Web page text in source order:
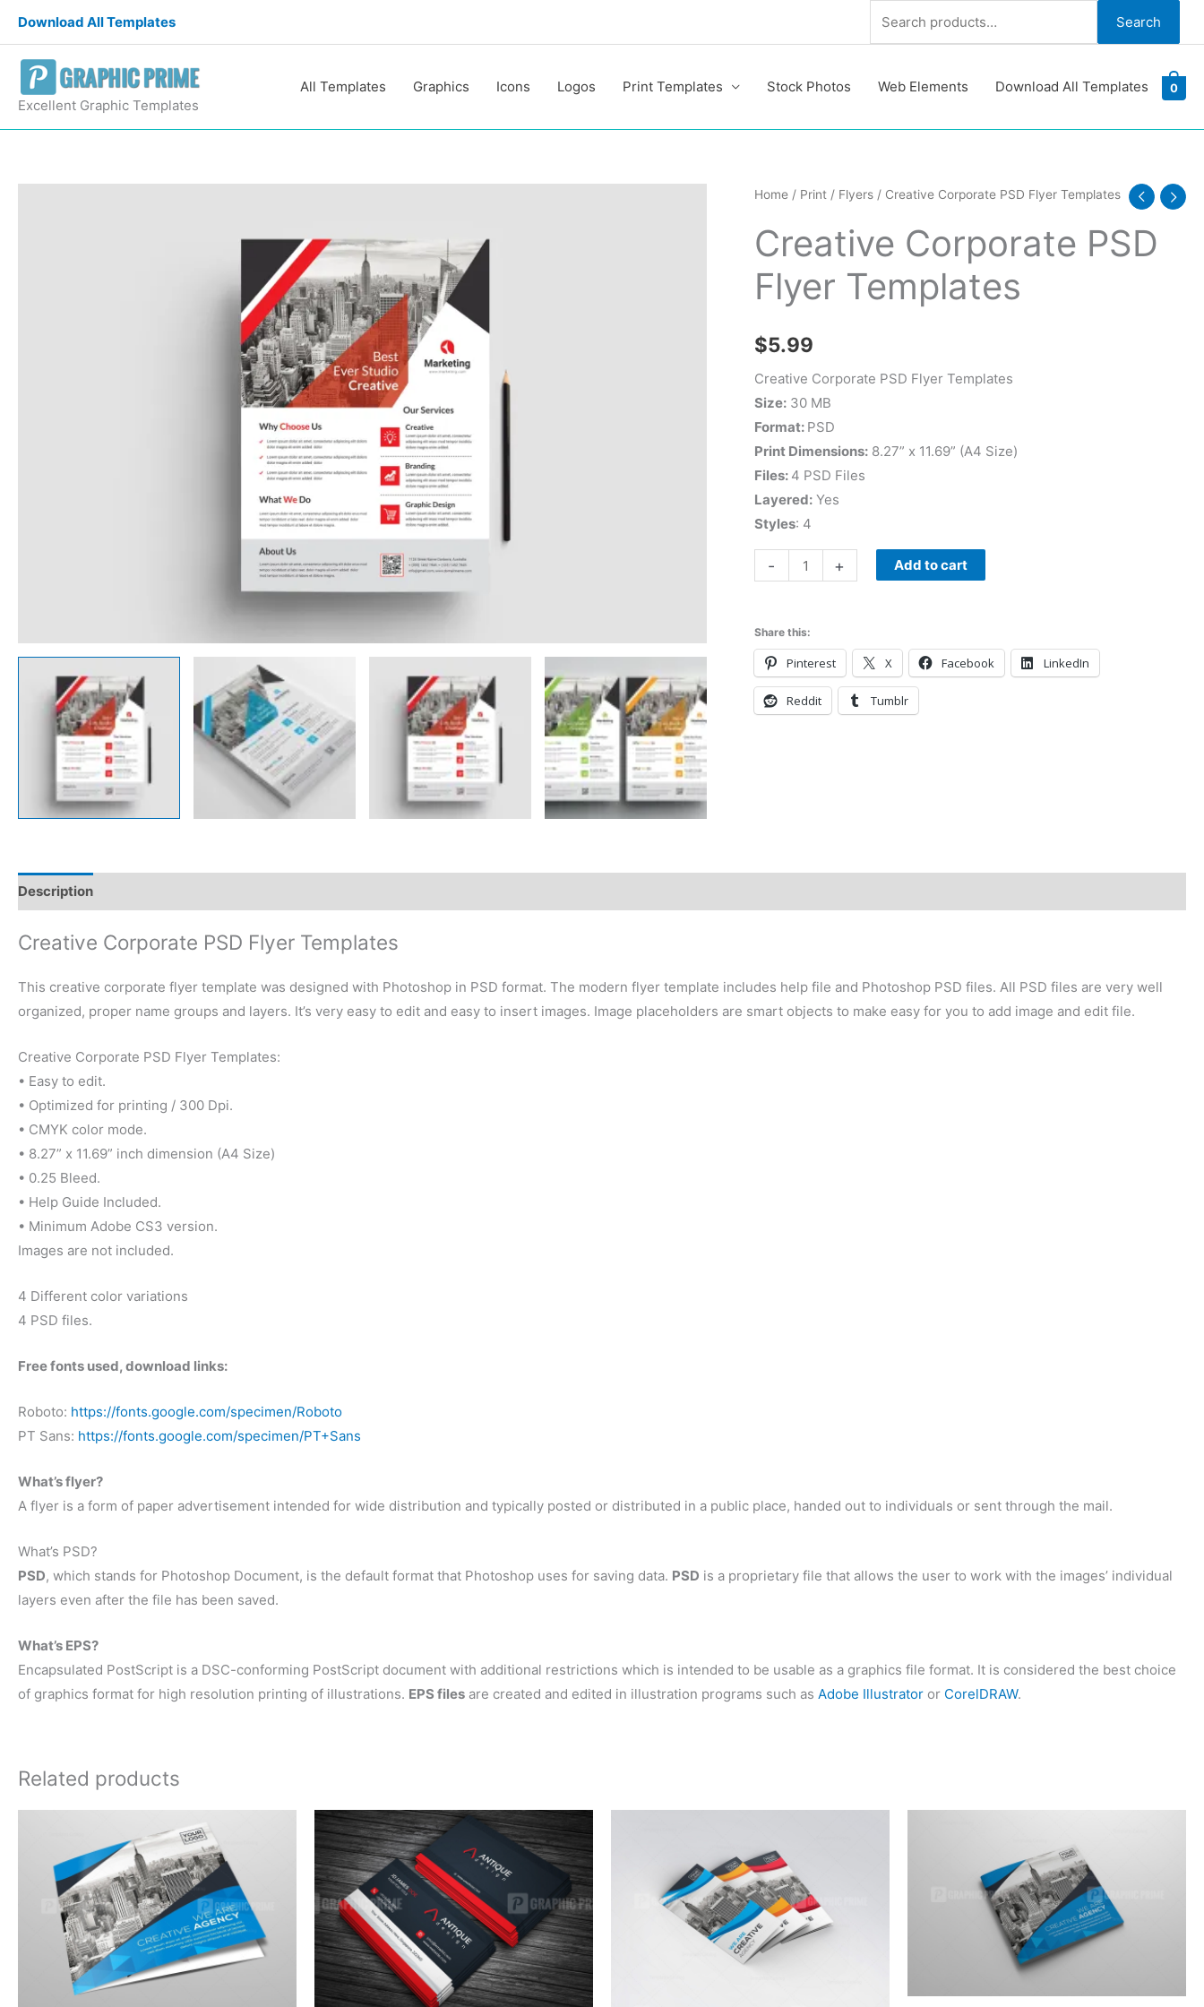
content
Download All Templates Search Search
Excellent Graphic Templates
All Templates Graphics Icons Logos Print Templates Stock Photos Web Elements Download All Templates 0
Home/ Print / Flyers/ Creative Corporate PSD Flyer Templates
Creative Corporate PSD
Flyer Templates
$5.99
Creative Corporate PSD Flyer Templates
Size:30 MB
Format: PSD
Print Dimensions:8.27” x 11.69” (A4 Size)
Files: 4 PSD Files
Layered:Yes
Styles: 4
-
Creative
PSD
Templates
+ Add to cart
Share this:
Pinterest X Facebook LinkedIn
Reddit Tumblr
Description
Creative Corporate PSD Flyer Templates
This creative corporate flyer template was designed with Photoshop in PSD format. The modern flyer template includes help file and Photoshop PSD files. All PSD files are very well
organized, proper name groups and layers. It’s very easy to edit and easy to insert images. Image placeholders are smart objects to make easy for you to add image and edit file.
Creative Corporate PSD Flyer Templates:
• Easy to edit.
• Optimized for printing / 300 Dpi.
• CMYK color mode.
• 8.27” x 11.69” inch dimension (A4 Size)
• 0.25 Bleed.
• Help Guide Included.
• Minimum Adobe CS3 version.
Images are not included.
4 Different color variations
4 PSD files.
Free fonts used, download links:
Roboto: https://fonts.google.com/specimen/Roboto
PT Sans: https://fonts.google.com/specimen/PT+Sans
What’s flyer?
A flyer is a form of paper advertisement intended for wide distribution and typically posted or distributed in a public place, handed out to individuals or sent through the mail.
What’s PSD?
PSD, which stands for Photoshop Document, is the default format that Photoshop uses for saving data. PSD is a proprietary file that allows the user to work with the images’ individual
layers even after the file has been saved.
What’s EPS?
Encapsulated PostScript is a DSC-conforming PostScript document with additional restrictions which is intended to be usable as a graphics file format. It is considered the best choice
of graphics format for high resolution printing of illustrations. EPS files are created and edited in illustration programs such as Adobe Illustrator or CorelDRAW.
Related products